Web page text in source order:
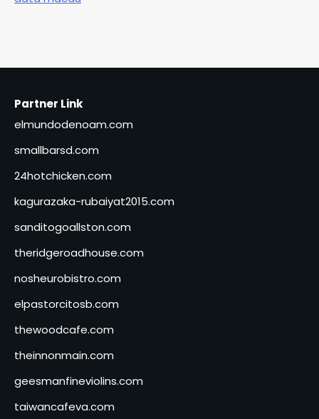
Partner Link
elmundodenoam.com
smallbarsd.com
24hotchicken.com
kagurazaka-rubaiyat2015.com
sanditogoallston.com
theridgeroadhouse.com
nosheurobistro.com
elpastorcitosb.com
thewoodcafe.com
theinnonmain.com
geesmanfineviolins.com
taiwancafeva.com